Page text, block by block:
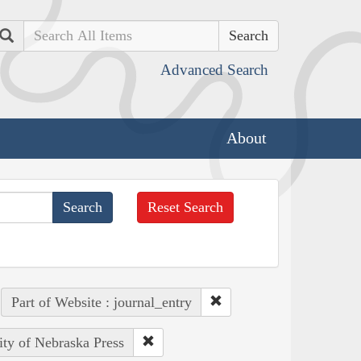
Search
Advanced Search
About
Reset Search
Part of Website : journal_entry
of Nebraska Press